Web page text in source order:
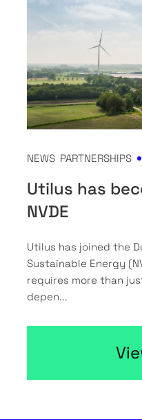
NEWS PARTNERSHIPS
Utilus has
NVDE
Utilus has joined the
Sustainable Energy
requires more than
depen...